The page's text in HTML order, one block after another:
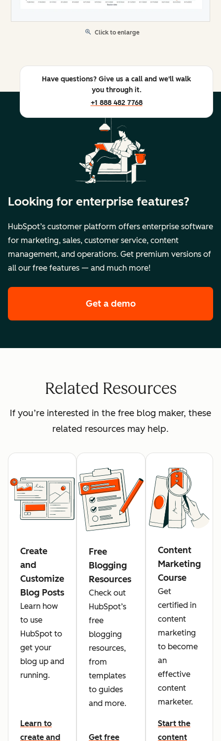
Click to enlarge
Have questions? Give us a call and we'll walk
you through it.
+1 888 482 7768
Looking for enterprise features?
HubSpot’s customer platform offers enterprise software
for marketing, sales, customer service, content
management, and operations. Get premium versions of
all our free features — and much more!
Get a demoof HubSpot's
Related Resources
If you’re interested in the free blog maker, these
related resources may help.
Create
and
Customize
Blog Posts
Learn how
to use
HubSpot to
get your
blog up and
running.
Learn to
create and
Free
Blogging
Resources
Check out
HubSpot’s
free
blogging
resources,
from
templates
to guides
and more.
Get free
Content
Marketing
Course
Get
certified in
content
marketing
to become
an
effective
content
marketer.
Start the
content